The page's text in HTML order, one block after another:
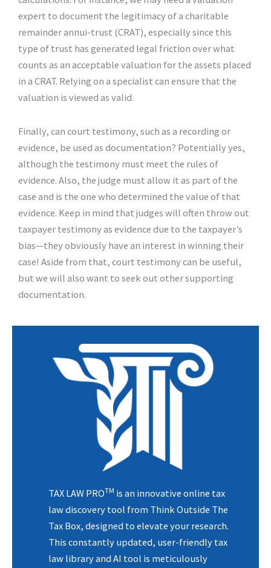
expert to document the legitimacy of a charitable
remainder annui-trust (CRAT), especially since this
type of trust has generated legal friction over what
counts as an acceptable valuation for the assets placed
in a CRAT. Relying on a specialist can ensure that the
valuation is viewed as valid.
Finally, can court testimony, such as a recording or
evidence, be used as documentation? Potentially yes,
although the testimony must meet the rules of
evidence. Also, the judge must allow it as part of the
case and is the one who determined the value of that
evidence. Keep in mind that judges will often throw out
taxpayer testimony as evidence due to the taxpayer’s
bias—they obviously have an interest in winning their
case! Aside from that, court testimony can be useful,
but we will also want to seek out other supporting
documentation.
TAX LAW PROTM is an innovative online tax
law discovery tool from Think Outside The
Tax Box, designed to elevate your research.
This constantly updated, user-friendly tax
law library and AI tool is meticulously